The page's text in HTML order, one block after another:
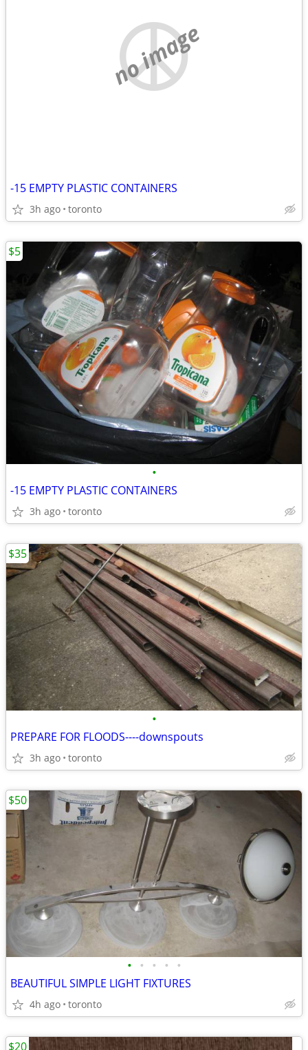
no image
-15 EMPTY PLASTIC CONTAINERS
3h ago toronto
•
-15 EMPTY PLASTIC CONTAINERS
3h ago toronto
$5
•
PREPARE FOR FLOODS----downspouts
3h ago toronto
$35
• • • • •
BEAUTIFUL SIMPLE LIGHT FIXTURES
4h ago toronto
$50
$20